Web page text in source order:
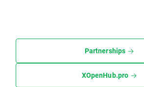
Partnerships
XOpenHub.pro